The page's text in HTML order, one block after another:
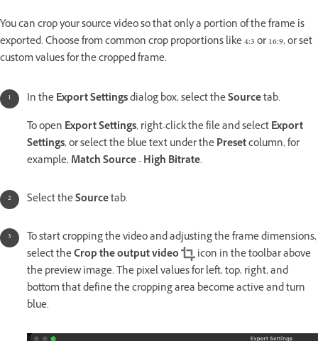
You can crop your source video so that only a portion of the frame is
exported. Choose from common crop proportions like 4:3 or 16:9, or set
custom values for the cropped frame.
In theExport Settingsdialog box, select theSourcetab.
To open Export Settings, right-click the file and selectExport
Settings, or select the blue text under thePresetcolumn, for
example,Match Source - High Bitrate.
Select theSourcetab.
To start cropping the video and adjusting the frame dimensions,
select theCrop the output video
icon in the toolbar above
the preview image. The pixel values for left, top, right, and
bottom that define the cropping area become active and turn
blue.